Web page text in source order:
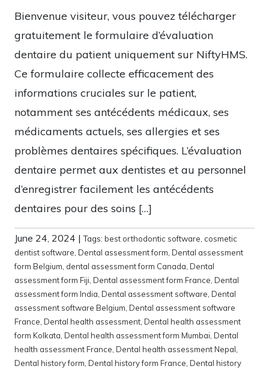
Bienvenue visiteur, vous pouvez télécharger
gratuitement le formulaire d’évaluation
dentaire du patient uniquement sur NiftyHMS.
Ce formulaire collecte efficacement des
informations cruciales sur le patient,
notamment ses antécédents médicaux, ses
médicaments actuels, ses allergies et ses
problèmes dentaires spécifiques. L’évaluation
dentaire permet aux dentistes et au personnel
d’enregistrer facilement les antécédents
dentaires pour des soins […]
June 24, 2024 |Tags: best orthodontic software, cosmetic
dentist software, Dental assessment form, Dental assessment
form Belgium, dental assessment form Canada, Dental
assessment form Fiji, Dental assessment form France, Dental
assessment form India, Dental assessment software, Dental
assessment software Belgium, Dental assessment software
France, Dental health assessment, Dental health assessment
form Kolkata, Dental health assessment form Mumbai, Dental
health assessment France, Dental health assessment Nepal,
Dental history form, Dental history form France, Dental history